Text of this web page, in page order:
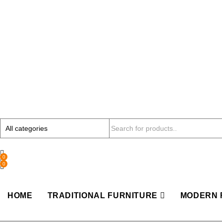
0
0
HOME TRADITIONAL FURNITURE MODERN